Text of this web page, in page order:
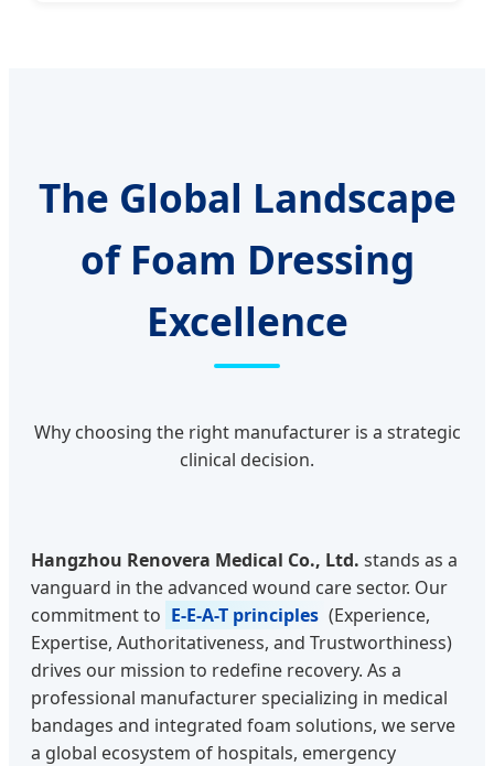
The Global Landscape
of Foam Dressing
Excellence
Why choosing the right manufacturer is a strategic
clinical decision.
Hangzhou Renovera Medical Co., Ltd. stands as a
vanguard in the advanced wound care sector. Our
commitment to E-E-A-T principles (Experience,
Expertise, Authoritativeness, and Trustworthiness)
drives our mission to redefine recovery. As a
professional manufacturer specializing in medical
bandages and integrated foam solutions, we serve
a global ecosystem of hospitals, emergency